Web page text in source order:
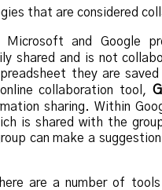
that are considered
and Google
shared and is not
they are
collaboration tool,
sharing. Within
is shared with the
can make a
are a number of